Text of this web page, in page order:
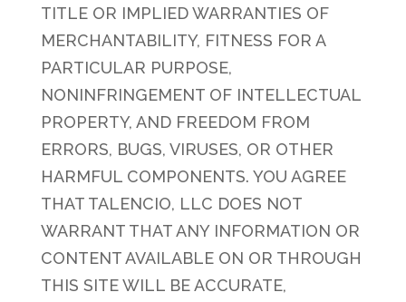
TITLE OR IMPLIED WARRANTIES OF
MERCHANTABILITY, FITNESS FOR A
PARTICULAR PURPOSE,
NONINFRINGEMENT OF INTELLECTUAL
PROPERTY, AND FREEDOM FROM
ERRORS, BUGS, VIRUSES, OR OTHER
HARMFUL COMPONENTS. YOU AGREE
THAT TALENCIO, LLC DOES NOT
WARRANT THAT ANY INFORMATION OR
CONTENT AVAILABLE ON OR THROUGH
THIS SITE WILL BE ACCURATE,